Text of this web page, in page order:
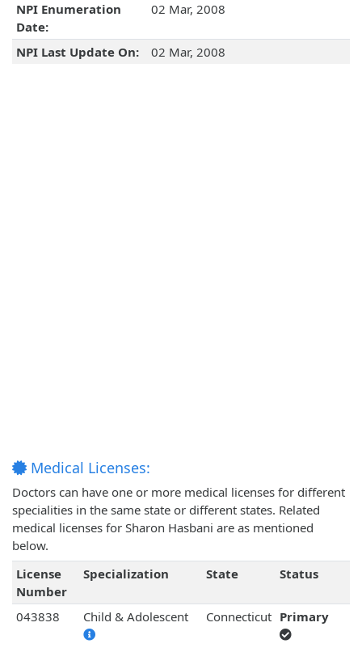
NPI Enumeration
Date:
02 Mar, 2008
NPI Last Update On: 02 Mar, 2008
Medical Licenses:
Doctors can have one or more medical licenses for different
specialities in the same state or different states. Related
medical licenses for Sharon Hasbani are as mentioned
below.
License
Number
Specialization State Status
043838 Child & Adolescent Connecticut Primary